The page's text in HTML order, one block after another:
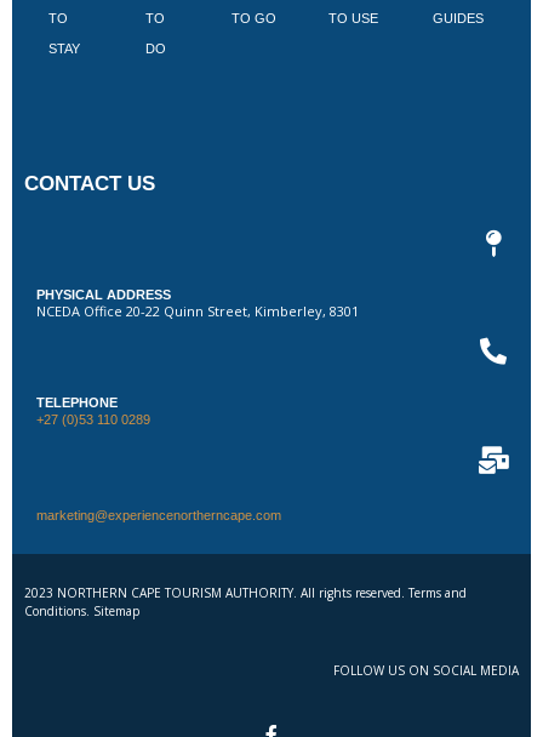
TO
STAY
TO
DO
TO GO TO USE GUIDES
CONTACT US
PHYSICAL ADDRESS
NCEDA Office 20-22 Quinn Street, Kimberley, 8301
TELEPHONE
+27 (0)53 110 0289
marketing@experiencenortherncape.com
2023 NORTHERN CAPE TOURISM AUTHORITY. All rights reserved. Terms and
Conditions. Sitemap
FOLLOW US ON SOCIAL MEDIA